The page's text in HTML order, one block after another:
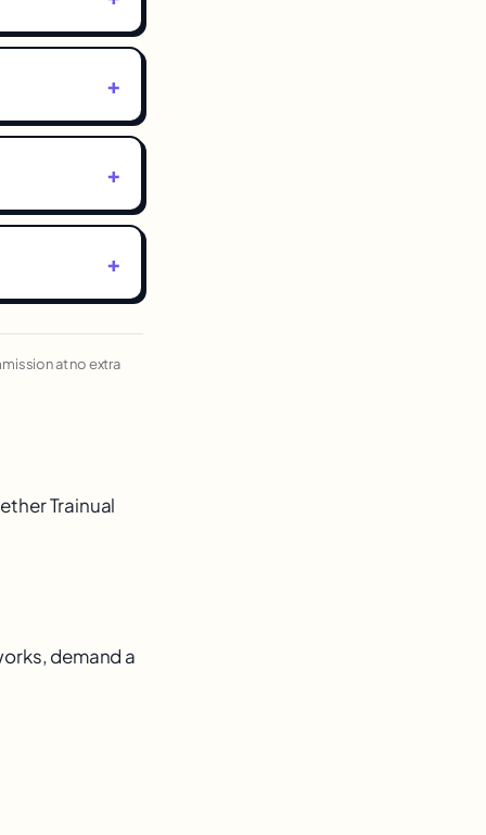
at no extra
Trainual
demand a